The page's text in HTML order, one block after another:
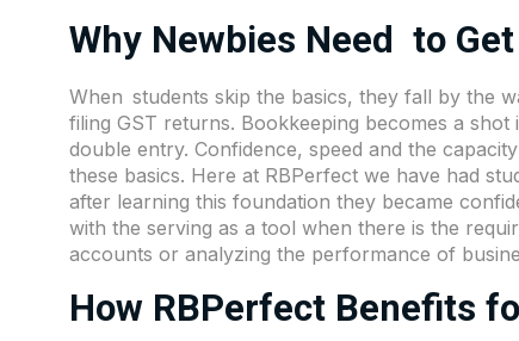
Why Newbies Need to
When students skip the basics, they fall by the
filing GST returns. Bookkeeping becomes a
double entry. Confidence, speed and the
these basics. Here at RBPerfect we have had
after learning this foundation they became
with the serving as a tool when there is the
accounts or analyzing the performance of
How RBPerfect Benefits